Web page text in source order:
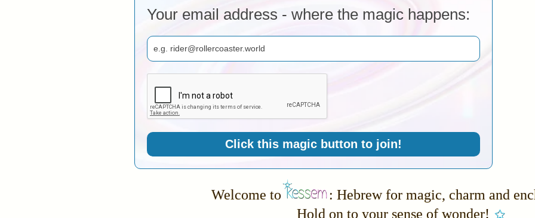
Your email address - where the magic happens:
Click this magic button to join!
Welcome to
: Hebrew for magic, charm and
Hold on to your sense of wonder!